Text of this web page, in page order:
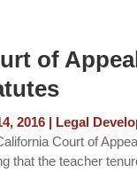
of
2016 | Legal
Court of
that the teacher